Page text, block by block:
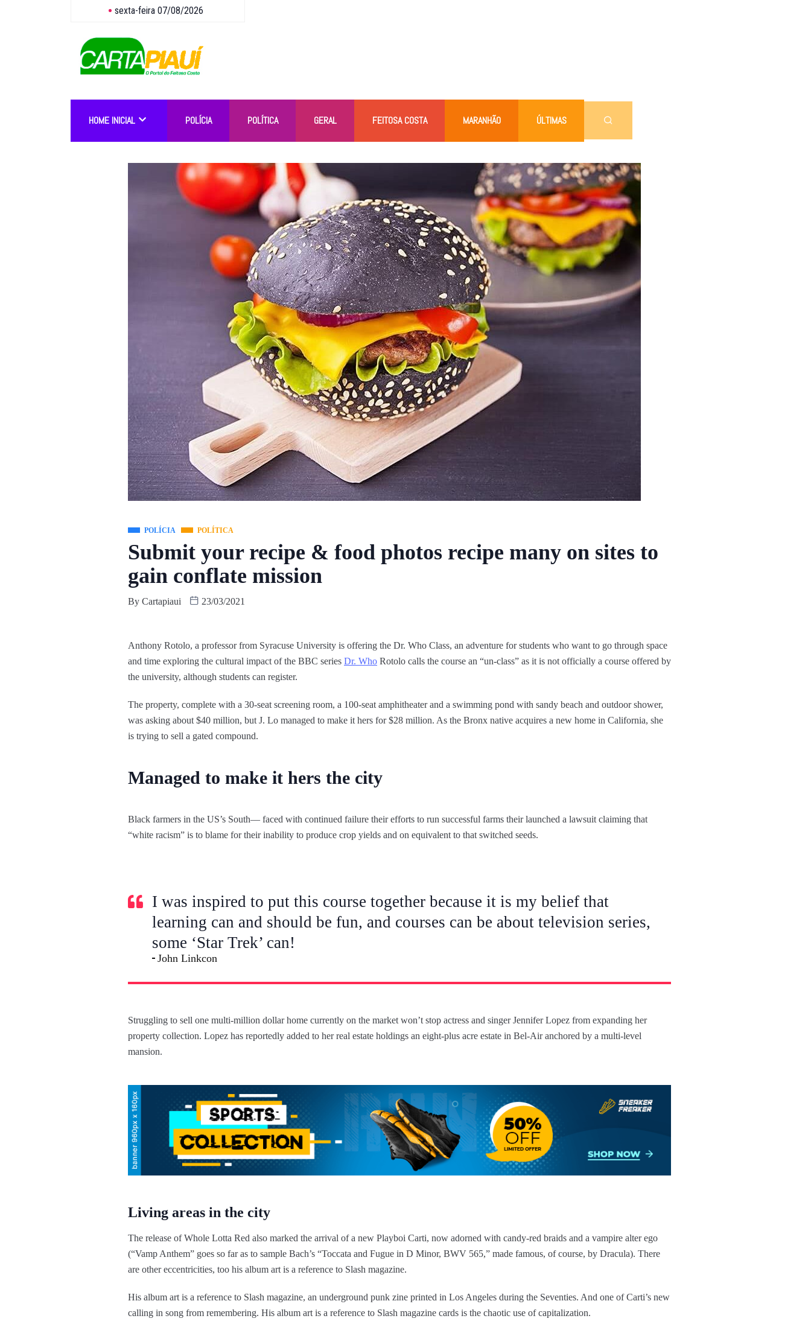
sexta-feira 07/08/2026
HOME INICIAL POLÍCIA POLÍTICA GERAL FEITOSA COSTA MARANHÃO ÚLTIMAS
POLÍCIA POLÍTICA
Submit your recipe & food photos recipe many on sites to
gain conflate mission
By Cartapiaui 23/03/2021
Anthony Rotolo, a professor from Syracuse University is offering the Dr. Who Class, an adventure for students who want to go through space
and time exploring the cultural impact of the BBC series Dr. Who Rotolo calls the course an “un-class” as it is not officially a course offered by
the university, although students can register.
The property, complete with a 30-seat screening room, a 100-seat amphitheater and a swimming pond with sandy beach and outdoor shower,
was asking about $40 million, but J. Lo managed to make it hers for $28 million. As the Bronx native acquires a new home in California, she
is trying to sell a gated compound.
Managed to make it hers the city
Black farmers in the US’s South— faced with continued failure their efforts to run successful farms their launched a lawsuit claiming that
“white racism” is to blame for their inability to produce crop yields and on equivalent to that switched seeds.
I was inspired to put this course together because it is my belief that
learning can and should be fun, and courses can be about television series,
some ‘Star Trek’ can!
John Linkcon
Struggling to sell one multi-million dollar home currently on the market won’t stop actress and singer Jennifer Lopez from expanding her
property collection. Lopez has reportedly added to her real estate holdings an eight-plus acre estate in Bel-Air anchored by a multi-level
mansion.
Living areas in the city
The release of Whole Lotta Red also marked the arrival of a new Playboi Carti, now adorned with candy-red braids and a vampire alter ego
(“Vamp Anthem” goes so far as to sample Bach’s “Toccata and Fugue in D Minor, BWV 565,” made famous, of course, by Dracula). There
are other eccentricities, too his album art is a reference to Slash magazine.
His album art is a reference to Slash magazine, an underground punk zine printed in Los Angeles during the Seventies. And one of Carti’s new
calling in song from remembering. His album art is a reference to Slash magazine cards is the chaotic use of capitalization.